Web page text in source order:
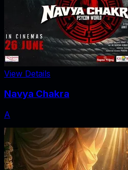
View Details
Navya Chakra
A